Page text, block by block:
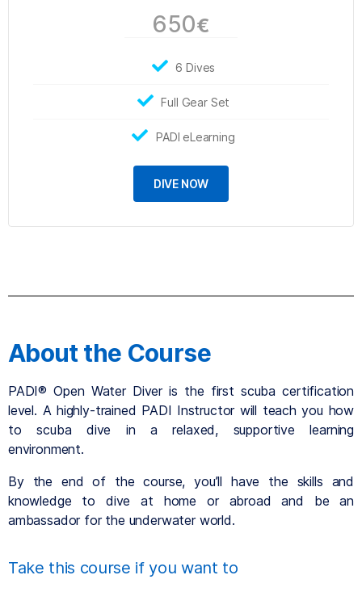
650€
6 Dives
Full Gear Set
PADI eLearning
DIVE NOW
About the Course
PADI® Open Water Diver is the first scuba certification
level. A highly-trained PADI Instructor will teach you how
to scuba dive in a relaxed, supportive learning
environment.
By the end of the course, you’ll have the skills and
knowledge to dive at home or abroad and be an
ambassador for the underwater world.
Take this course if you want to